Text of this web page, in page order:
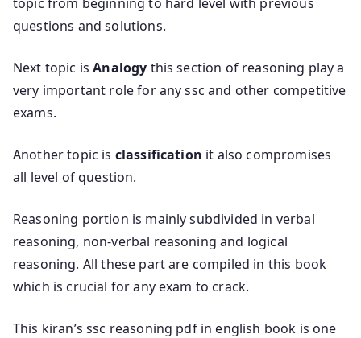
questions and solutions.
Next topic isAnalogy this section of reasoning play a
very important role for any ssc and other competitive
exams.
Another topic is classification it also compromises
all level of question.
Reasoning portion is mainly subdivided in verbal
reasoning, non-verbal reasoning and logical
reasoning. All these part are compiled in this book
which is crucial for any exam to crack.
This kiran’s ssc reasoning pdf in english book is one